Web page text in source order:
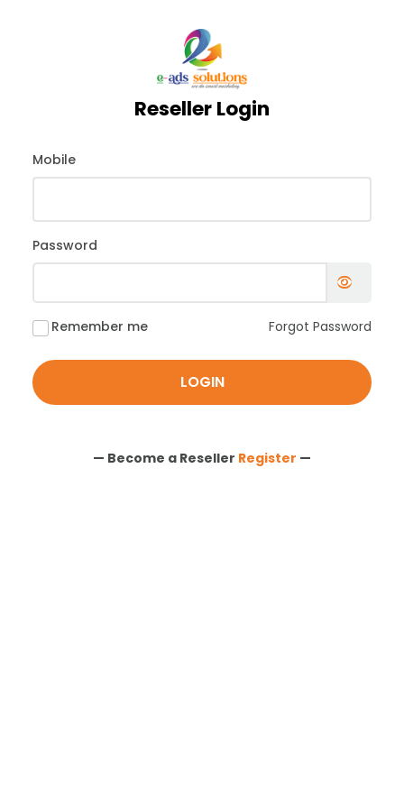
Reseller Login
Mobile
Password
Remember me Forgot Password
LOGIN
— Become a Reseller Register —